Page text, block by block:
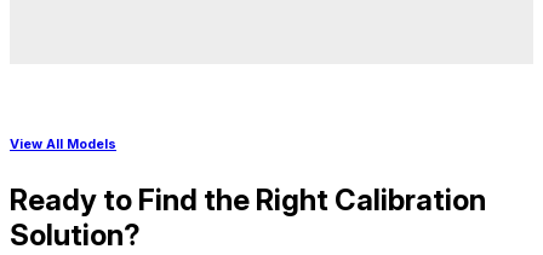
View All Models
Ready to Find the Right Calibration
Solution?